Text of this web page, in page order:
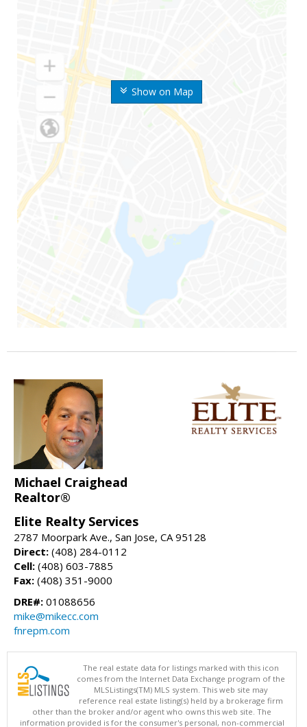
Show on Map
Michael Craighead
Realtor®
Elite Realty Services
2787 Moorpark Ave., San Jose, CA 95128
Direct: (408) 284-0112
Cell: (408) 603-7885
Fax: (408) 351-9000
DRE#: 01088656
mike@mikecc.com
fnrepm.com
The real estate data for listings marked with this icon
comes from the Internet Data Exchange program of the
MLSListings(TM) MLS system. This web site may
reference real estate listing(s) held by a brokerage firm
other than the broker and/or agent who owns this web site. The
information provided is for the consumer's personal, non-commercial